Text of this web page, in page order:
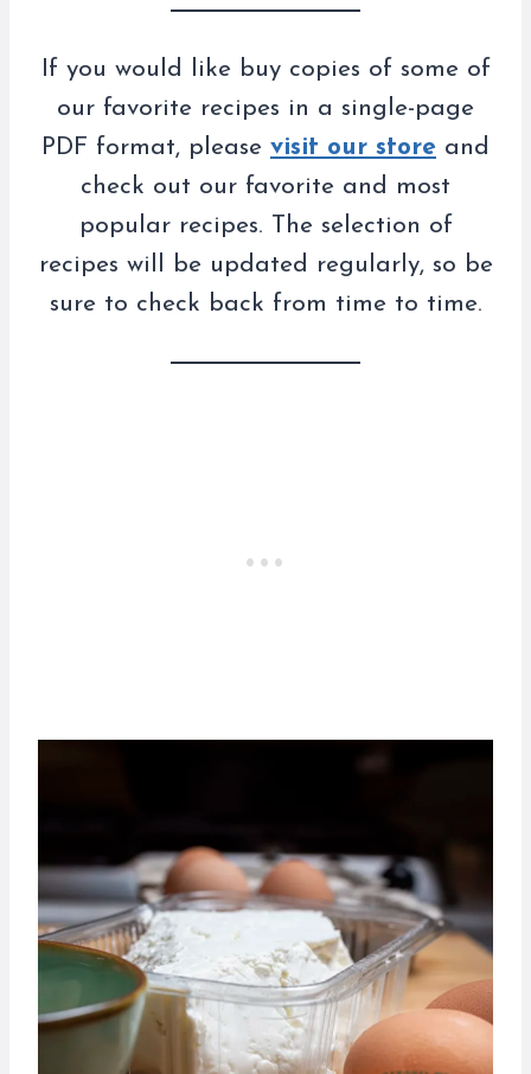
If you would like buy copies of some of
our favorite recipes in a single-page
PDF format, please visit our store and
check out our favorite and most
popular recipes. The selection of
recipes will be updated regularly, so be
sure to check back from time to time.